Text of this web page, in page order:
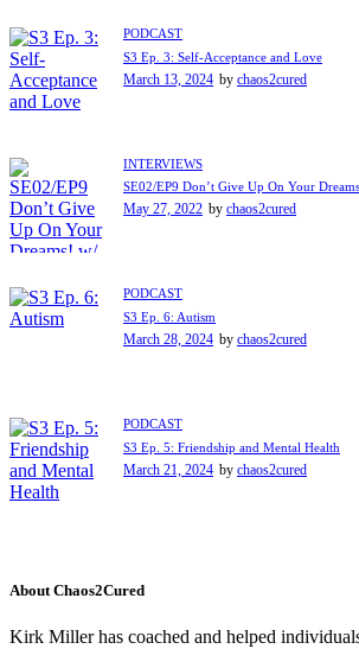
PODCAST
S3 Ep. 3: Self-Acceptance and Love
March 13, 2024 by chaos2cured
INTERVIEWS
SE02/EP9 Don’t Give Up On Your
May 27, 2022 by chaos2cured
PODCAST
S3 Ep. 6: Autism
March 28, 2024 by chaos2cured
PODCAST
S3 Ep. 5: Friendship and Mental Health
March 21, 2024 by chaos2cured
About Chaos2Cured
Kirk Miller has coached and helped